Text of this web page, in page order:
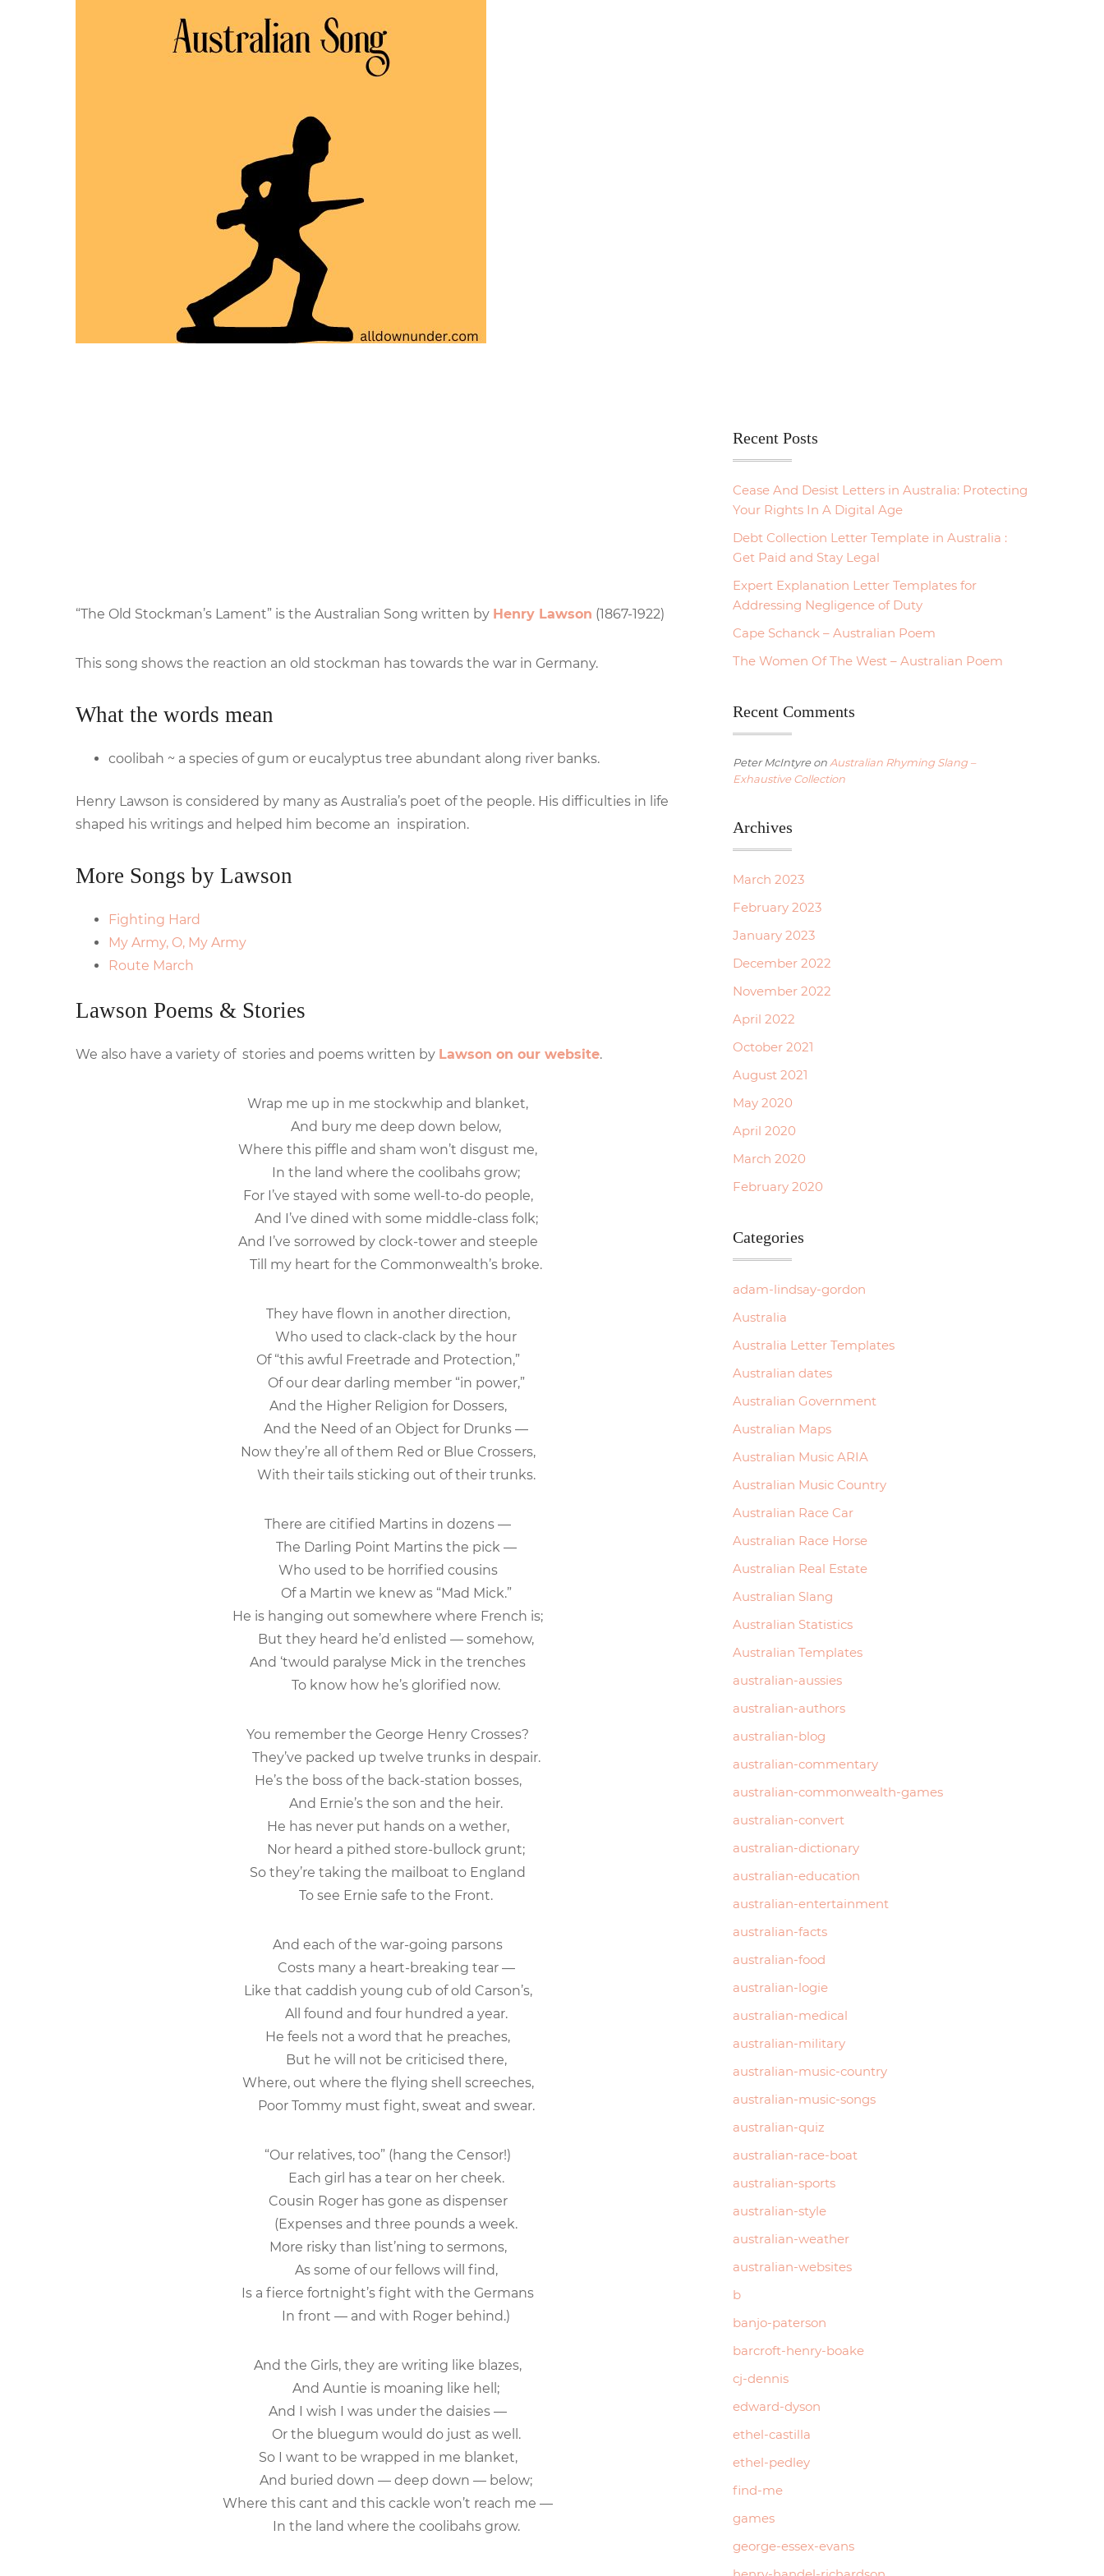
“The Old Stockman’s Lament” is the Australian Song written by Henry Lawson (1867-1922)
This song shows the reaction an old stockman has towards the war in Germany.
What the words mean
coolibah ~ a species of gum or eucalyptus tree abundant along river banks.
Henry Lawson is considered by many as Australia’s poet of the people. His difficulties in life
shaped his writings and helped him become an inspiration.
More Songs by Lawson
Fighting Hard
My Army, O, My Army
Route March
Lawson Poems & Stories
We also have a variety of stories and poems written by Lawson on our website.
Wrap me up in me stockwhip and blanket,
And bury me deep down below,
Where this piffle and sham won’t disgust me,
In the land where the coolibahs grow;
For I’ve stayed with some well-to-do people,
And I’ve dined with some middle-class folk;
And I’ve sorrowed by clock-tower and steeple
Till my heart for the Commonwealth’s broke.
They have flown in another direction,
Who used to clack-clack by the hour
Of “this awful Freetrade and Protection,”
Of our dear darling member “in power,”
And the Higher Religion for Dossers,
And the Need of an Object for Drunks —
Now they’re all of them Red or Blue Crossers,
With their tails sticking out of their trunks.
There are citified Martins in dozens —
The Darling Point Martins the pick —
Who used to be horrified cousins
Of a Martin we knew as “Mad Mick.”
He is hanging out somewhere where French is;
But they heard he’d enlisted — somehow,
And ‘twould paralyse Mick in the trenches
To know how he’s glorified now.
You remember the George Henry Crosses?
They’ve packed up twelve trunks in despair.
He’s the boss of the back-station bosses,
And Ernie’s the son and the heir.
He has never put hands on a wether,
Nor heard a pithed store-bullock grunt;
So they’re taking the mailboat to England
To see Ernie safe to the Front.
And each of the war-going parsons
Costs many a heart-breaking tear —
Like that caddish young cub of old Carson’s,
All found and four hundred a year.
He feels not a word that he preaches,
But he will not be criticised there,
Where, out where the flying shell screeches,
Poor Tommy must fight, sweat and swear.
“Our relatives, too” (hang the Censor!)
Each girl has a tear on her cheek.
Cousin Roger has gone as dispenser
(Expenses and three pounds a week.
More risky than list’ning to sermons,
As some of our fellows will find,
Is a fierce fortnight’s fight with the Germans
In front — and with Roger behind.)
And the Girls, they are writing like blazes,
And Auntie is moaning like hell;
And I wish I was under the daisies —
Or the bluegum would do just as well.
So I want to be wrapped in me blanket,
And buried down — deep down — below;
Where this cant and this cackle won’t reach me —
In the land where the coolibahs grow.
Recent Posts
Cease And Desist Letters in Australia: Protecting
Your Rights In A Digital Age
Debt Collection Letter Template in Australia :
Get Paid and Stay Legal
Expert Explanation Letter Templates for
Addressing Negligence of Duty
Cape Schanck – Australian Poem
The Women Of The West – Australian Poem
Recent Comments
Peter McIntyreon Australian Rhyming Slang –
Exhaustive Collection
Archives
March 2023
February 2023
January 2023
December 2022
November 2022
April 2022
October 2021
August 2021
May 2020
April 2020
March 2020
February 2020
Categories
adam-lindsay-gordon
Australia
Australia Letter Templates
Australian dates
Australian Government
Australian Maps
Australian Music ARIA
Australian Music Country
Australian Race Car
Australian Race Horse
Australian Real Estate
Australian Slang
Australian Statistics
Australian Templates
australian-aussies
australian-authors
australian-blog
australian-commentary
australian-commonwealth-games
australian-convert
australian-dictionary
australian-education
australian-entertainment
australian-facts
australian-food
australian-logie
australian-medical
australian-military
australian-music-country
australian-music-songs
australian-quiz
australian-race-boat
australian-sports
australian-style
australian-weather
australian-websites
b
banjo-paterson
barcroft-henry-boake
cj-dennis
edward-dyson
ethel-castilla
ethel-pedley
find-me
games
george-essex-evans